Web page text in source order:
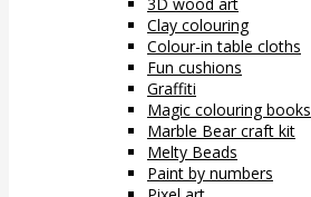
Clay colouring
Colour-in table cloths
Fun cushions
Graffiti
Magic colouring books
Marble Bear craft kit
Melty Beads
Paint by numbers